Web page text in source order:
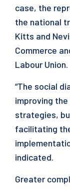
case, the
the national
Kitts and
Commerce
Labour Union.
“The social
improving
strategies,
facilitating
indicated.
Greater